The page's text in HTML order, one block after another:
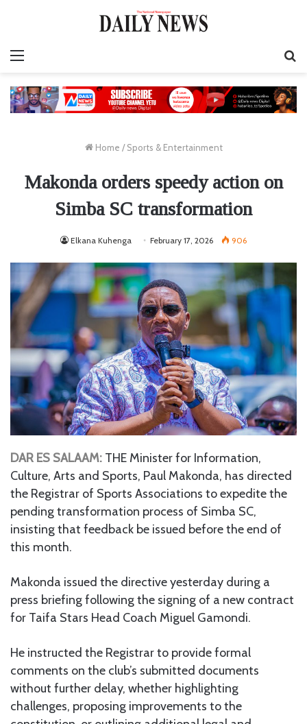
Home / Sports & Entertainment
Makonda orders speedy action on
Simba SC transformation
Elkana Kuhenga February 17, 2026 906
DAR ES SALAAM: THE Minister for Information,
Culture, Arts and Sports, Paul Makonda, has directed
the Registrar of Sports Associations to expedite the
pending transformation process of Simba SC,
insisting that feedback be issued before the end of
this month.
Makonda issued the directive yesterday during a
press briefing following the signing of a new contract
for Taifa Stars Head Coach Miguel Gamondi.
He instructed the Registrar to provide formal
comments on the club’s submitted documents
without further delay, whether highlighting
challenges, proposing improvements to the